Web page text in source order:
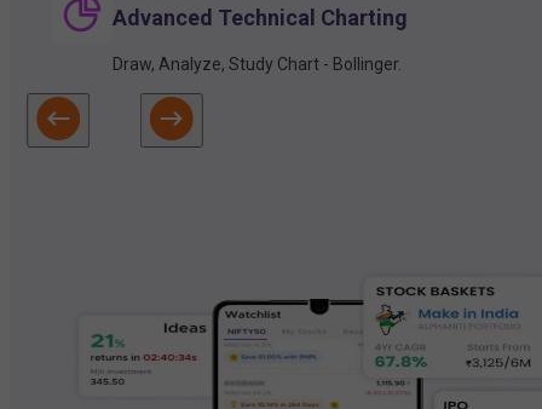
Advanced Technical Charting
Draw, Analyze, Study Chart - Bollinger.